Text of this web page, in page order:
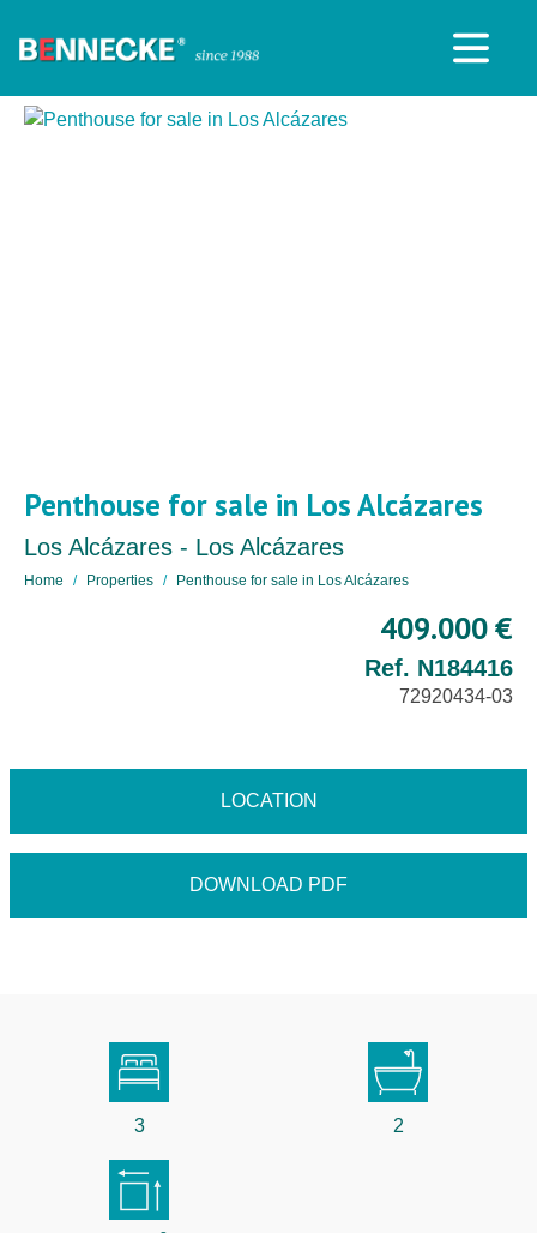
Penthouse for sale in Los Alcázares
Los Alcázares - Los Alcázares
Home Properties Penthouse for sale in Los Alcázares
409.000 €
Ref. N184416
72920434-03
LOCATION
DOWNLOAD PDF
3 2